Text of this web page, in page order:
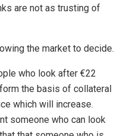
are not as trusting of
the market to decide.
who look after €22
the basis of collateral
which will increase.
someone who can look